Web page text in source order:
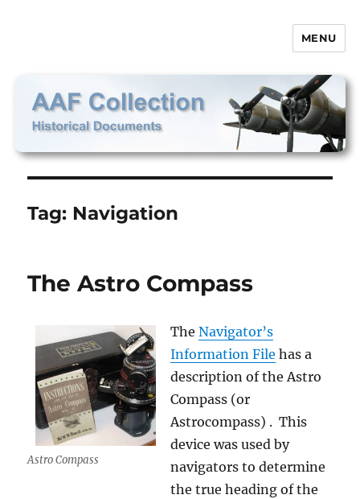
MENU
Tag: Navigation
The Astro Compass
Astro Compass
TheNavigator’s
Information File has a
description of the Astro
Compass (or
Astrocompass) . This
device was used by
navigators to determine
the true heading of the